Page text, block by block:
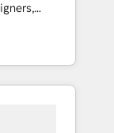
自律実
・
定義・運
す。 3️⃣
curiosity